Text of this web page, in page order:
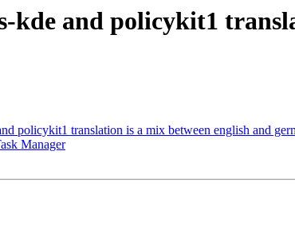
kde and policykit1
policykit1 translation is a mix between english and
Manager